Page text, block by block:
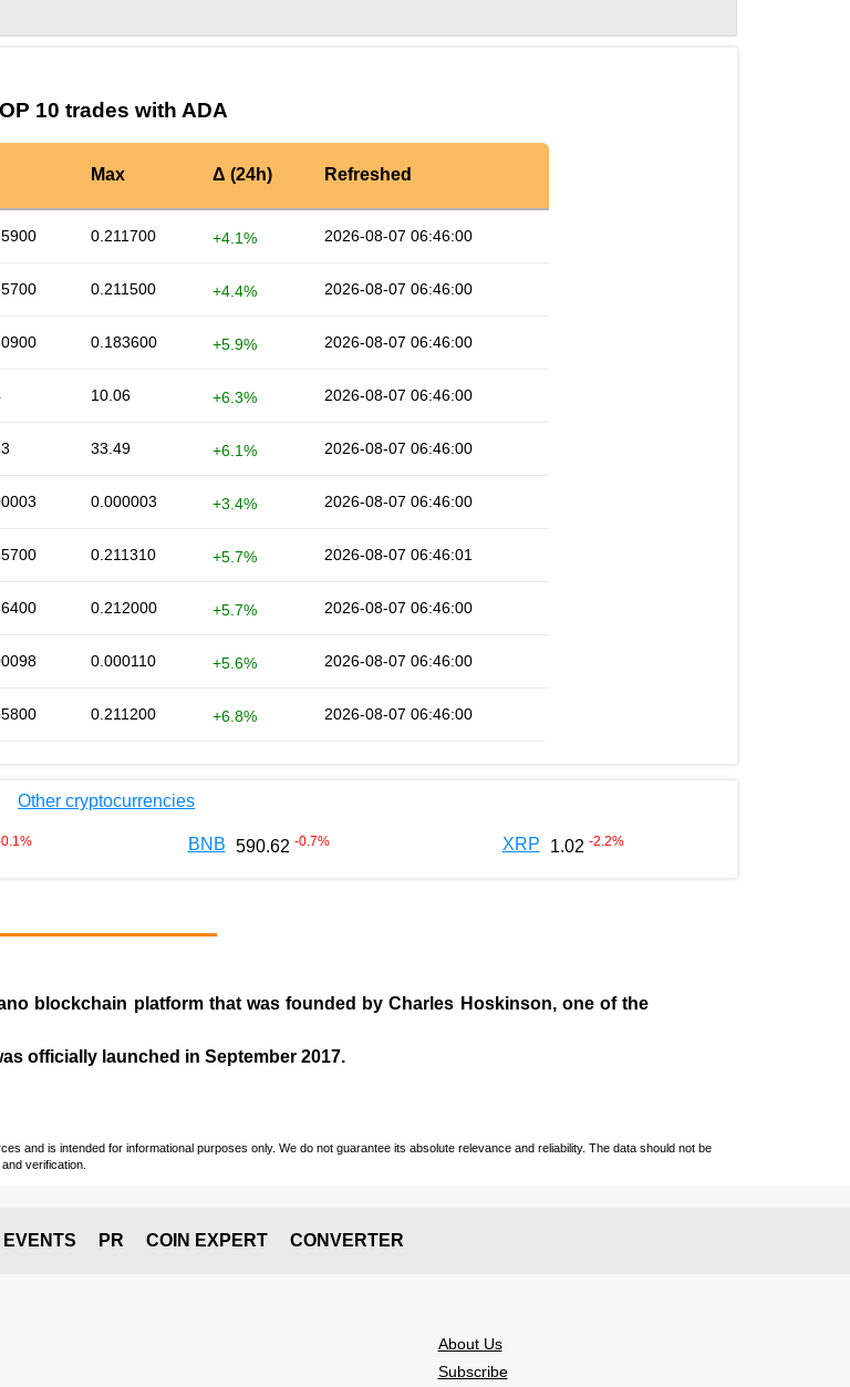
10 trades with ADA
Max Δ (24h) Refreshed
0.211700 +4.1% 2026-08-07 06:46:00
0.211500 +4.4% 2026-08-07 06:46:00
0.183600 +5.9% 2026-08-07 06:46:00
10.06 +6.3% 2026-08-07 06:46:00
33.49 +6.1% 2026-08-07 06:46:00
0.000003 +3.4% 2026-08-07 06:46:00
0.211310 +5.7% 2026-08-07 06:46:01
0.212000 +5.7% 2026-08-07 06:46:00
0.000110 +5.6% 2026-08-07 06:46:00
0.211200 +6.8% 2026-08-07 06:46:00
Other cryptocurrencies
% BNB 590.62 -0.7% XRP 1.02 -2.2%
blockchain platform that was founded byCharles Hoskinson, one of the
officially launched in September 2017.
and is intended for informational purposes only. We do not guarantee its absolute relevance and reliability. The data should not be
verification.
EVENTS PR COIN EXPERT CONVERTER
About Us
Subscribe